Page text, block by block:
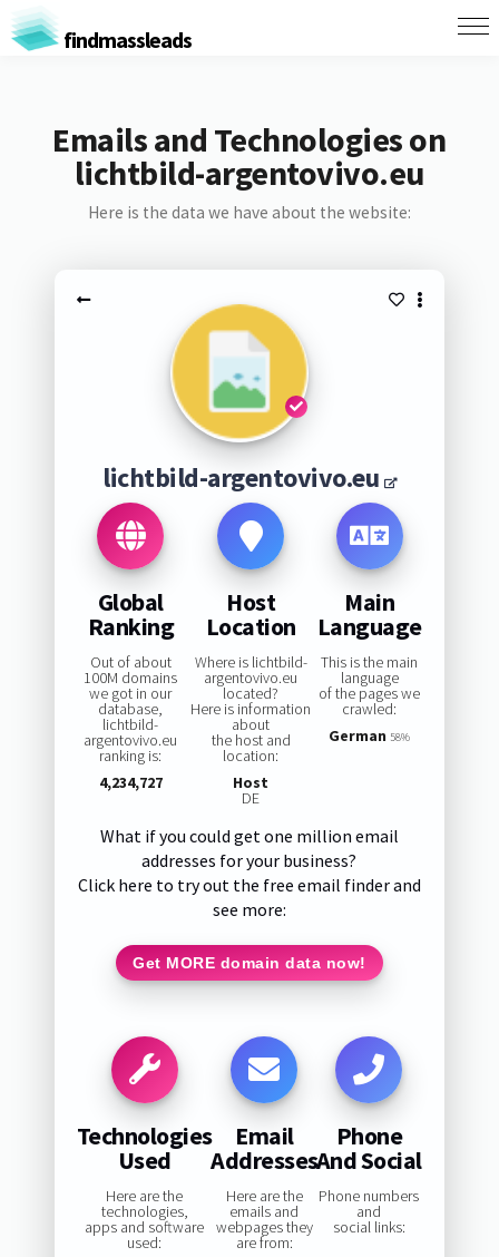
findmassleads
Emails and Technologies on
lichtbild-argentovivo.eu
Here is the data we have about the website:
lichtbild-argentovivo.eu
Global
Ranking
Out of about
100M domains
we got in our
database,
lichtbild-
argentovivo.eu
ranking is:
4,234,727
Host
Location
Where is lichtbild-
argentovivo.eu
located?
Here is information
about
the host and
location:
Host
DE
Main
Language
This is the main
language
of the pages we
crawled:
German 58%
What if you could get one million email
addresses for your business?
Click here to try out the free email finder and
see more:
Get MORE domain data now!
Technologies
Used
Here are the
technologies,
apps and software
used:
Email
Addresses
Here are the
emails and
webpages they
are from:
Phone
And Social
Phone numbers
and
social links: